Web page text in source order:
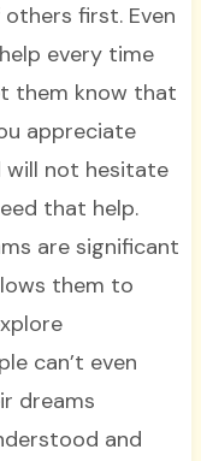
first. Even
every time
them know that
appreciate
will not hesitate
that help.
are significant
them to
can’t even
dreams
and